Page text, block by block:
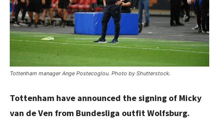
Tottenham manager Ange Postecoglou. Photo by Shutterstock.
Tottenham have announced the signing of Micky
van de Ven from Bundesliga outfit Wolfsburg.